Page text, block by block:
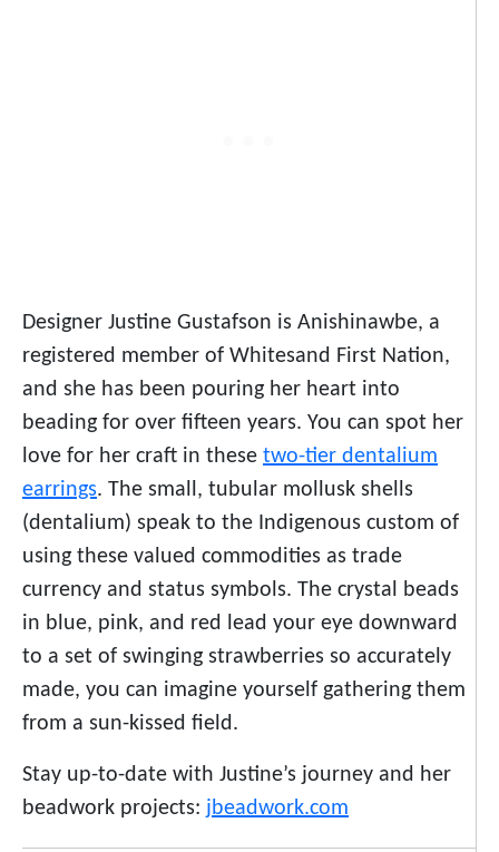
Designer Justine Gustafson is Anishinawbe, a
registered member of Whitesand First Nation,
and she has been pouring her heart into
beading for over fifteen years. You can spot her
love for her craft in these two-tier dentalium
earrings. The small, tubular mollusk shells
(dentalium) speak to the Indigenous custom of
using these valued commodities as trade
currency and status symbols. The crystal beads
in blue, pink, and red lead your eye downward
to a set of swinging strawberries so accurately
made, you can imagine yourself gathering them
from a sun-kissed field.
Stay up-to-date with Justine’s journey and her
beadwork projects: jbeadwork.com